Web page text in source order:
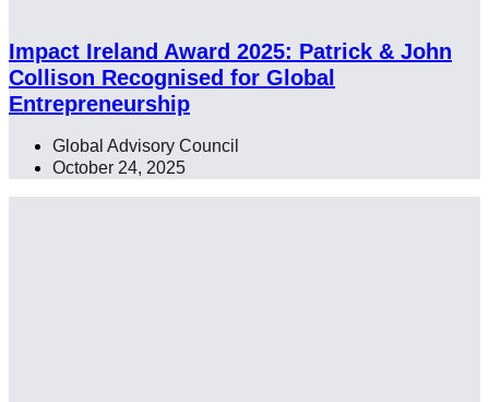
Impact Ireland Award 2025: Patrick & John
Collison Recognised for Global
Entrepreneurship
Global Advisory Council
October 24, 2025